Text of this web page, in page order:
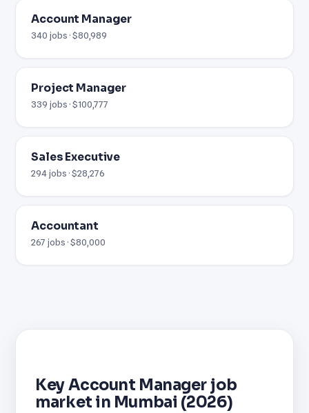
Account Manager
340 jobs · $80,989
Project Manager
339 jobs · $100,777
Sales Executive
294 jobs · $28,276
Accountant
267 jobs · $80,000
Key Account Manager job
market in Mumbai (2026)